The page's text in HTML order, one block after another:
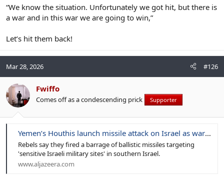
“We know the situation. Unfortunately we got hit, but there is
a war and in this war we are going to win,”
Let’s hit them back!
Mar 28, 2026 #126
Fwiffo
Comes off as a condescending prick Supporter
Yemen’s Houthis launch missile attack on Israel as war on Iran intensifies
Rebels say they fired a barrage of ballistic missiles targeting
'sensitive Israeli military sites' in southern Israel.
www.aljazeera.com